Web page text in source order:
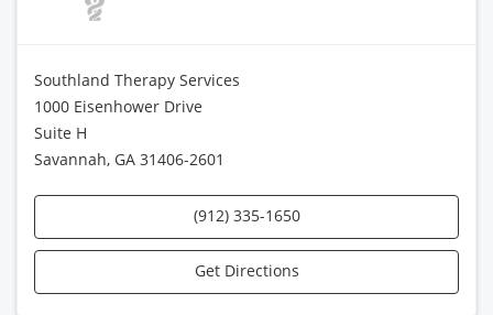
Southland Therapy Services
1000 Eisenhower Drive
Suite H
Savannah, GA 31406-2601
(912) 335-1650
Get Directions